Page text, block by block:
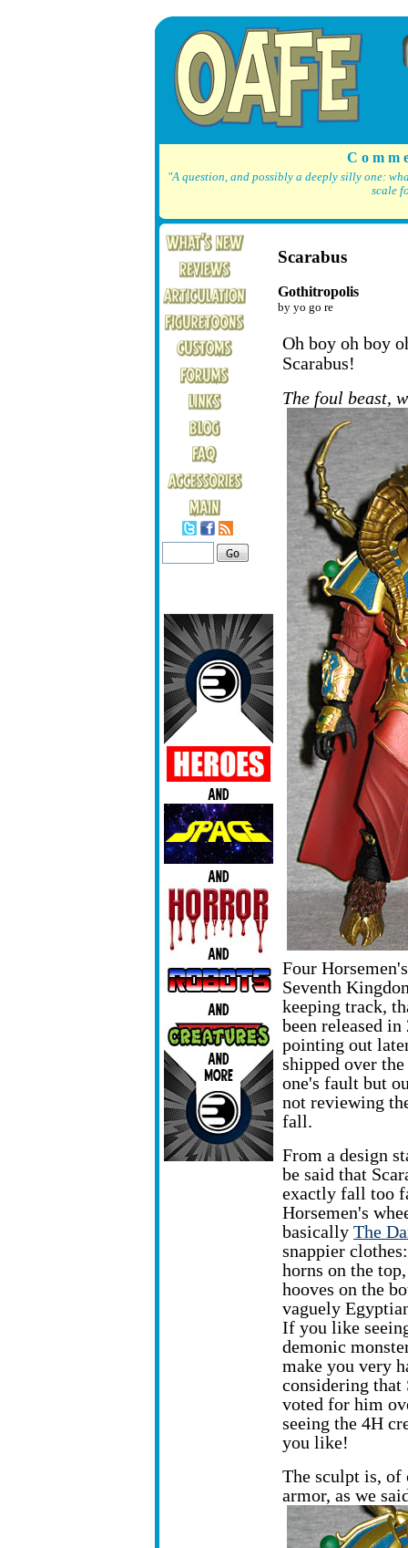
C o m
"A question, and possibly a deeply silly one:
scale
Scarabus
Gothitropolis
by yo go re
Oh boy oh boy
Scarabus!
The foul beast,
Four
Seventh
keeping track,
been released
pointing out
shipped over
one's fault but
not reviewing
fall.
From a design
be said that
exactly fall too
Horsemen's
basically The
snappier
horns on the
hooves on the
vaguely
If you like
demonic
make you very
considering that
voted for him
seeing the 4H
you like!
The sculpt is, of
armor, as we